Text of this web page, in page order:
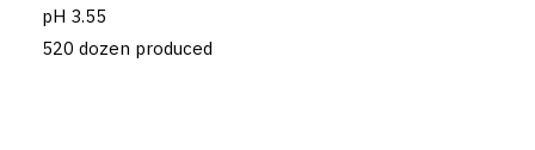
pH 3.55
520 dozen produced